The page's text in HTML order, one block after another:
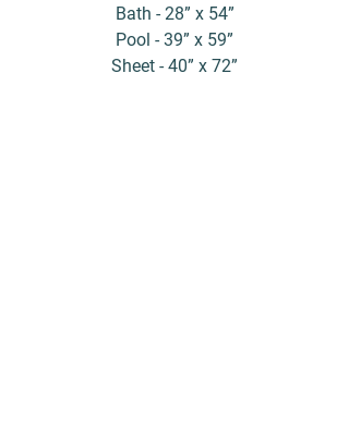
Bath - 28” x 54”
Pool - 39” x 59”
Sheet - 40” x 72”